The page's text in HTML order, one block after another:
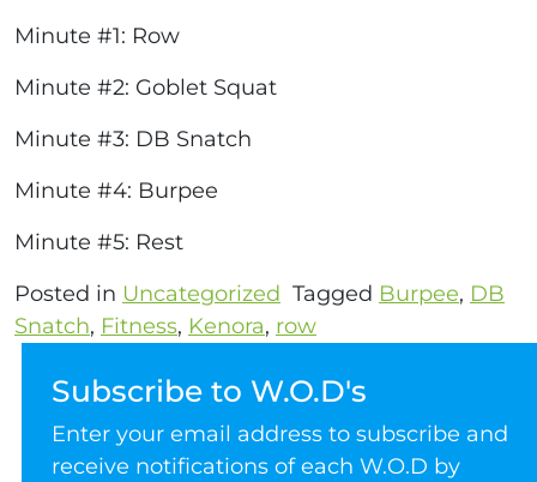
Minute #1: Row
Minute #2: Goblet Squat
Minute #3: DB Snatch
Minute #4: Burpee
Minute #5: Rest
Posted in Uncategorized Tagged Burpee, DB
Snatch, Fitness, Kenora, row
Subscribe to W.O.D's
Enter your email address to subscribe and
receive notifications of each W.O.D by